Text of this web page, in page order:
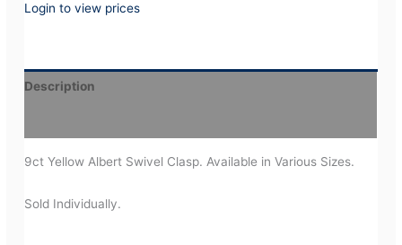
Login to view prices
Description
9ct Yellow Albert Swivel Clasp. Available in Various Sizes.
Sold Individually.